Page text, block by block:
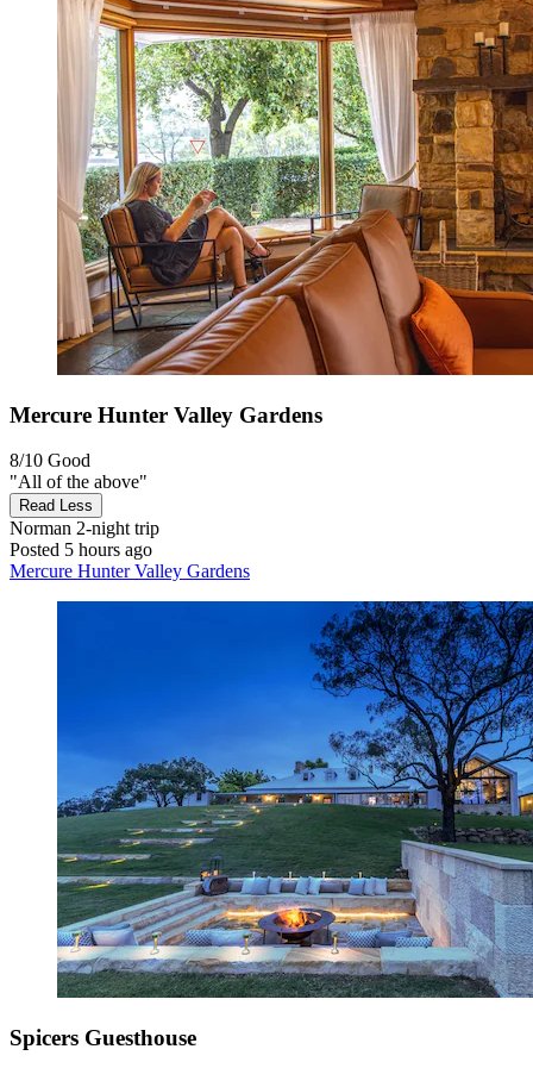
Mercure Hunter Valley Gardens
8/10 Good
"All of the above"
Read Less
Norman 2-night trip
Posted 5 hours ago
Mercure Hunter Valley Gardens
Spicers Guesthouse